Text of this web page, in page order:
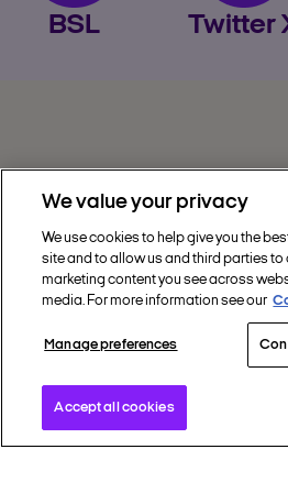
BSL Twitter
Privacy
Get Help
Discover Nectar
Copyright © 2002 - 2026
reserved.
We value your privacy
We use cookies to help give you the
site and to allow us and third parties to
marketing content you see across
media. For more information see our
Manage preferences
Accept all cookies